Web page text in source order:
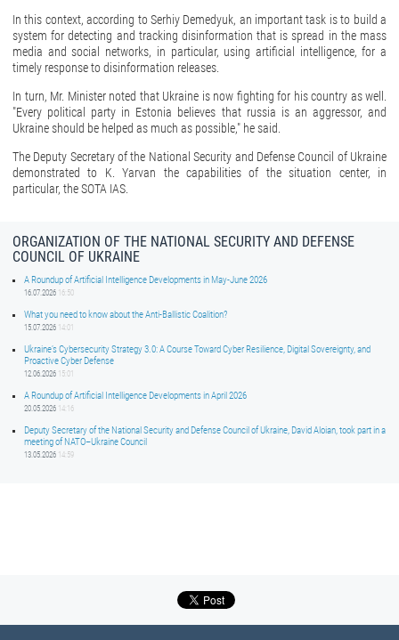
In this context, according to Serhiy Demedyuk, an important task is to build a
system for detecting and tracking disinformation that is spread in the mass
media and social networks, in particular, using artificial intelligence, for a
timely response to disinformation releases.
In turn, Mr. Minister noted that Ukraine is now fighting for his country as well.
"Every political party in Estonia believes that russia is an aggressor, and
Ukraine should be helped as much as possible," he said.
The Deputy Secretary of the National Security and Defense Council of Ukraine
demonstrated to K. Yarvan the capabilities of the situation center, in
particular, the SOTA IAS.
ORGANIZATION OF THE NATIONAL SECURITY AND DEFENSE
COUNCIL OF UKRAINE
A Roundup of Artificial Intelligence Developments in May-June 2026
16.07.2026 16:50
What you need to know about the Anti-Ballistic Coalition?
15.07.2026 14:01
Ukraine’s Cybersecurity Strategy 3.0: A Course Toward Cyber Resilience, Digital Sovereignty, and
Proactive Cyber Defense
12.06.2026 15:01
A Roundup of Artificial Intelligence Developments in April 2026
20.05.2026 14:16
Deputy Secretary of the National Security and Defense Council of Ukraine, David Aloian, took part in a
meeting of NATO–Ukraine Council
13.05.2026 14:59